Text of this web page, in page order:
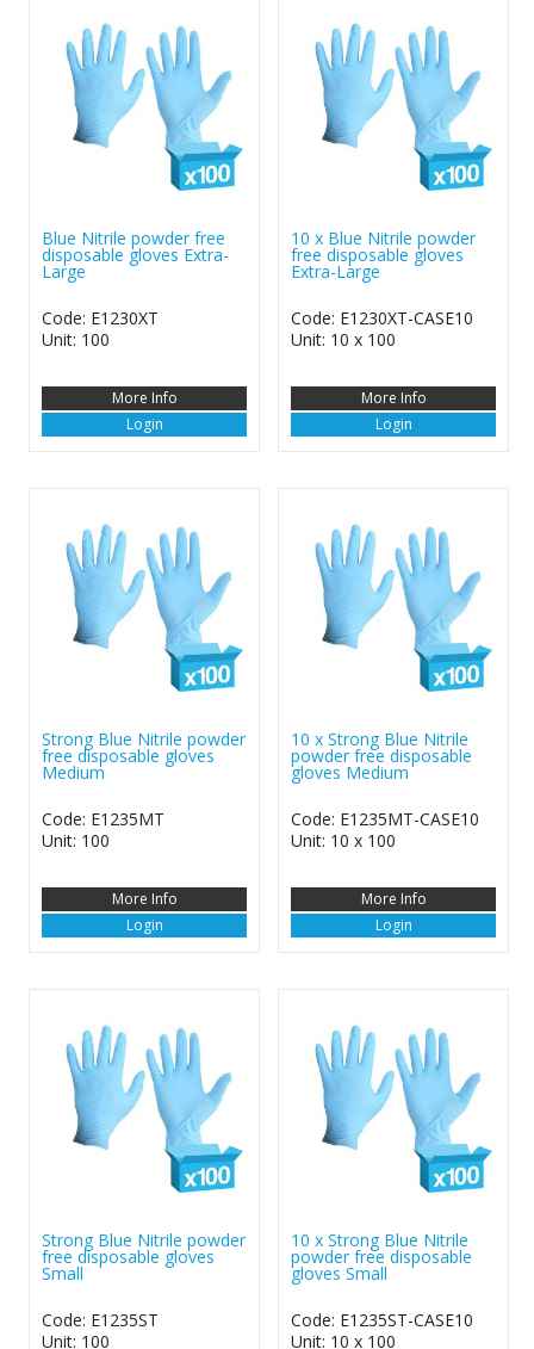
Blue Nitrile powder free
disposable gloves Extra-
Large
Code: E1230XT
Unit: 100
More Info
Login
10 x Blue Nitrile powder
free disposable gloves
Extra-Large
Code: E1230XT-CASE10
Unit: 10 x 100
More Info
Login
Strong Blue Nitrile powder
free disposable gloves
Medium
Code: E1235MT
Unit: 100
More Info
Login
10 x Strong Blue Nitrile
powder free disposable
gloves Medium
Code: E1235MT-CASE10
Unit: 10 x 100
More Info
Login
Strong Blue Nitrile powder
free disposable gloves
Small
Code: E1235ST
Unit: 100
10 x Strong Blue Nitrile
powder free disposable
gloves Small
Code: E1235ST-CASE10
Unit: 10 x 100